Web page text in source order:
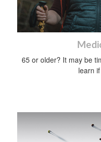
65 or older? It may be
learn